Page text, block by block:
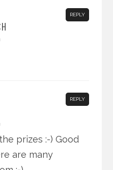
REPLY
REPLY
prizes :-) Good
are many